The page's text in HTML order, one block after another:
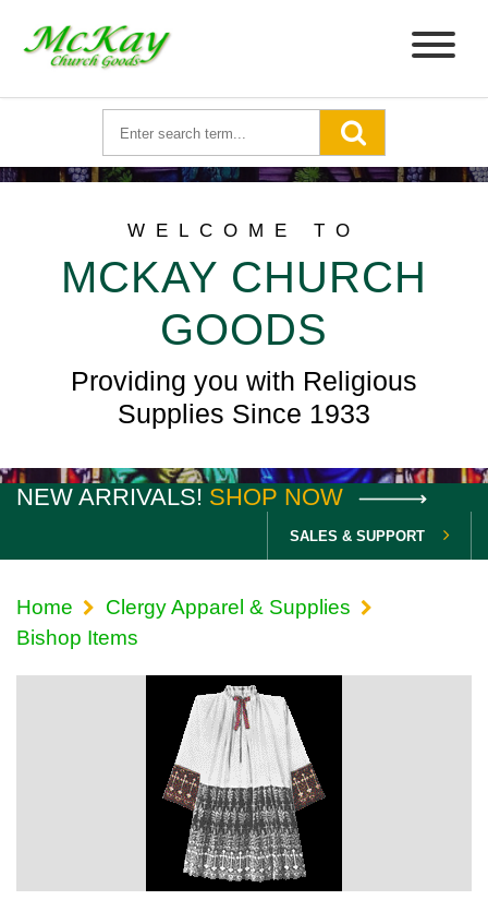
WELCOME TO
MCKAY CHURCH
GOODS
Providing you with Religious
Supplies Since 1933
NEW ARRIVALS! SHOP NOW
SALES & SUPPORT
Home
Clergy Apparel & Supplies
Bishop Items